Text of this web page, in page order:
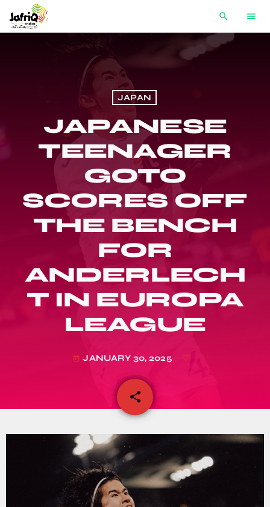
search menu
JAPAN
JAPANESE
TEENAGER
GOTO
SCORES OFF
THE BENCH
FOR
ANDERLECH
T IN EUROPA
LEAGUE
today JANUARY 30, 2025
share
email